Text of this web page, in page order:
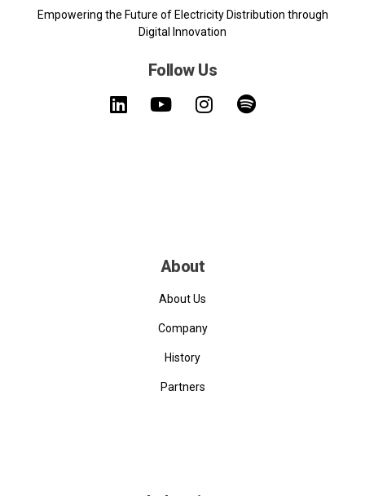
Empowering the Future of Electricity Distribution through
Digital Innovation
Follow Us
About
About Us
Company
History
Partners